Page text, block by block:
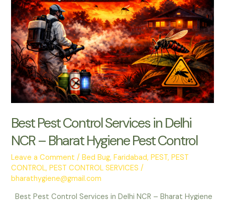
Hygiene
Pest
Control
Now
Serving
Gurugram
Best Pest Control Services in Delhi
NCR – Bharat Hygiene Pest Control
Leave a Comment /Bed Bug,Faridabad,PEST,PEST
CONTROL,PEST CONTROL SERVICES /
bharathygiene@gmail.com
Best Pest Control Services in Delhi NCR – Bharat Hygiene